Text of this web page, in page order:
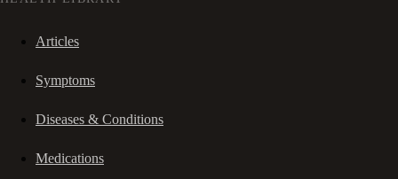
Articles
Symptoms
Diseases & Conditions
Medications